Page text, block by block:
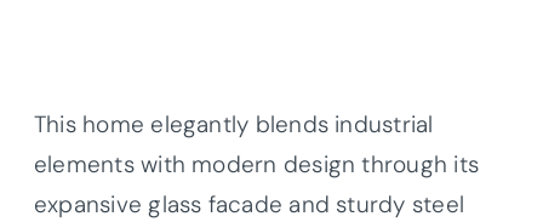
This home elegantly blends industrial
elements with modern design through its
expansive glass facade and sturdy steel